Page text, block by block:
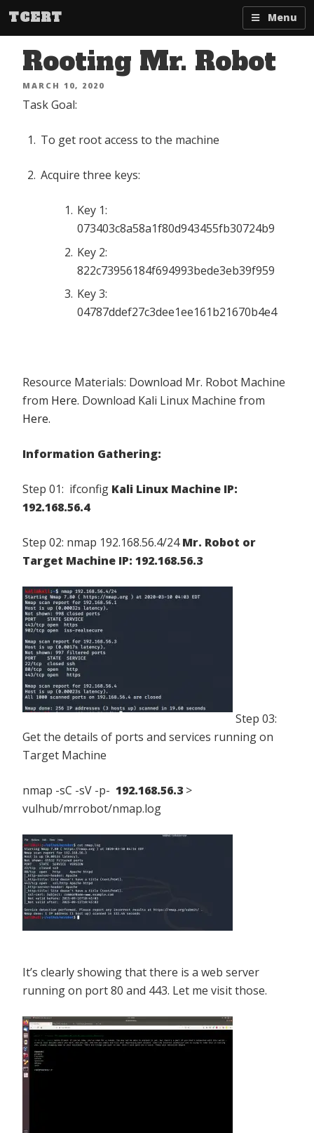
Skip
TCERT Menu
POSTED
MARCH 10, 2020
Rooting Mr. Robot
Task Goal:
To get root access to the machine
Acquire three keys:
Key 1:
073403c8a58a1f80d943455fb30724b9
Key 2:
822c73956184f694993bede3eb39f959
Key 3:
04787ddef27c3dee1ee161b21670b4e4
Resource Materials: Download Mr. Robot Machine
from Here. Download Kali Linux Machine from
Here.
Information Gathering:
Step 01: ifconfig Kali Linux Machine IP:
192.168.56.4
Step 02: nmap 192.168.56.4/24Mr. Robot or
Target Machine IP: 192.168.56.3
Step 03:
Get the details of ports and services running on
Target Machine
nmap -sC -sV -p- 192.168.56.3 >
vulhub/mrrobot/nmap.log
It’s clearly showing that there is a web server
running on port 80 and 443. Let me visit those.